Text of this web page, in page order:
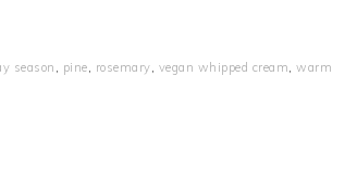
season , pine, rosemary, vegan whipped cream, warm